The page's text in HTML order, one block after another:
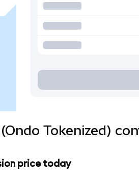
Tokenized)
price today